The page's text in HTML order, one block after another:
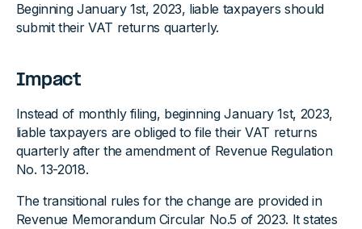
Beginning January 1st, 2023, liable taxpayers should
submit their VAT returns quarterly.
Impact
Instead of monthly filing, beginning January 1st, 2023,
liable taxpayers are obliged to file their VAT returns
quarterly after the amendment of Revenue Regulation
No. 13-2018.
The transitional rules for the change are provided in
Revenue Memorandum Circular No.5 of 2023. It states